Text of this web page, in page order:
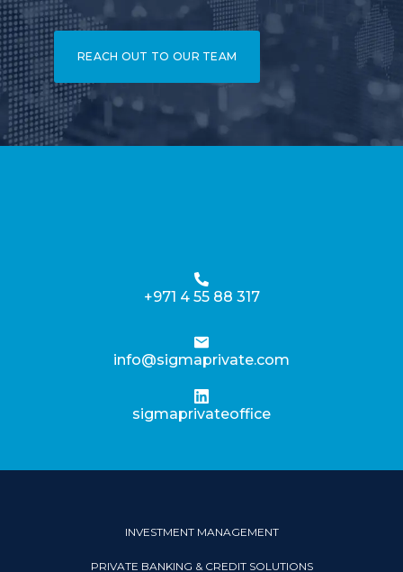
REACH OUT TO OUR TEAM
+971 4 55 88 317
info@sigmaprivate.com
sigmaprivateoffice
INVESTMENT MANAGEMENT
PRIVATE BANKING & CREDIT SOLUTIONS